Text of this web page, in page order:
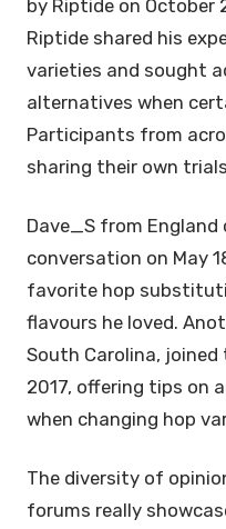
by Riptide on October
Riptide shared his
varieties and sought
alternatives when
Participants from
sharing their own
Dave_S from
conversation on May
favorite hop
flavours he loved.
South Carolina,
2017, offering tips on
when changing hop
The diversity of
forums really